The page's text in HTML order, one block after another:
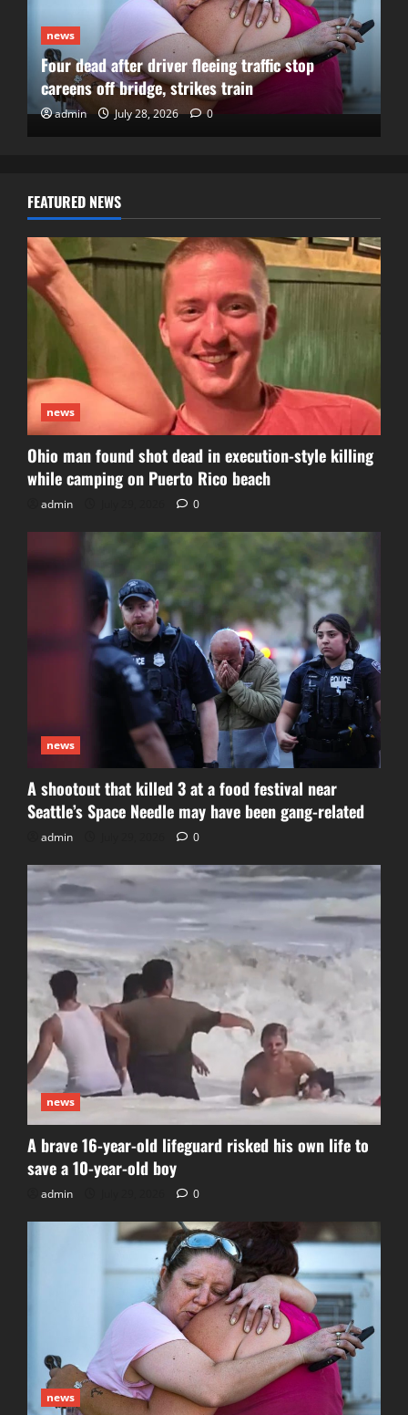
news
Four dead after driver fleeing traffic stop
careens off bridge, strikes train
admin July 28, 2026 0
FEATURED NEWS
news
Ohio man found shot dead in execution-style killing
while camping on Puerto Rico beach
admin 0
news
A shootout that killed 3 at a food festival near
Seattle’s Space Needle may have been gang-related
admin 0
news
A brave 16-year-old lifeguard risked his own life to
save a 10-year-old boy
admin 0
news